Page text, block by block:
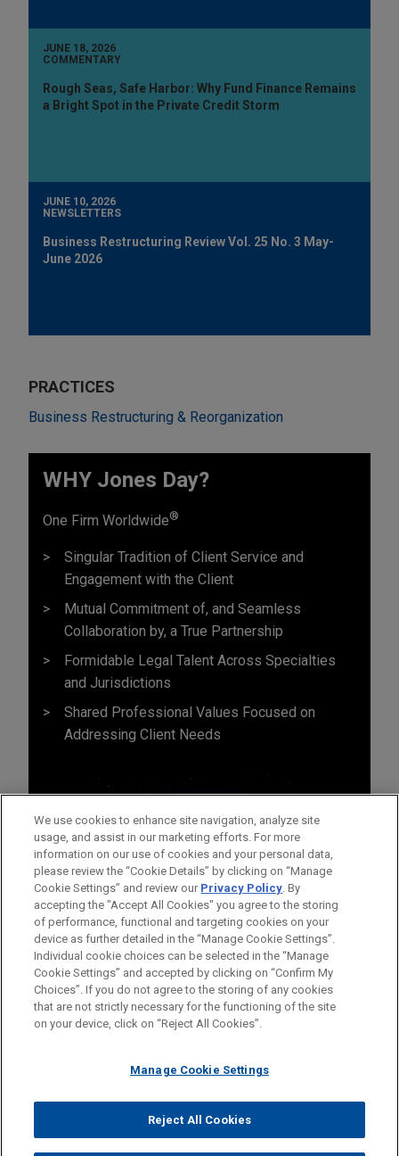
JUNE 18, 2026
COMMENTARY
Rough Seas, Safe Harbor: Why Fund Finance Remains
a Bright Spot in the Private Credit Storm
JUNE 10, 2026
NEWSLETTERS
Business Restructuring Review Vol. 25 No. 3 May-
June 2026
PRACTICES
Business Restructuring & Reorganization
WHY Jones Day?
One Firm Worldwide®
Singular Tradition of Client Service and
Engagement with the Client
Mutual Commitment of, and Seamless
Collaboration by, a True Partnership
Formidable Legal Talent Across Specialties
and Jurisdictions
Shared Professional Values Focused on
Addressing Client Needs
Before sending, please note:
Information on www.jonesday.comis for general use and is not
legal advice. The mailing of this email is not intended to create,
relationship. Anything that you send to anyone at our Firm will
represent you. If you send this email, you confirm that you have
read and understand this notice.
ATTORNEY ADVERTISING CONTACT US
DISCLAIMERS
FRAUD NOTICE
PRIVACY COPYRIGHT
© 2026 Jones Day
We use cookies to enhance site navigation, analyze site
usage, and assist in our marketing efforts. For more
information on our use of cookies and your personal data,
please review the “Cookie Details” by clicking on “Manage
Cookie Settings” and review our Privacy Policy. By
accepting the "Accept All Cookies" you agree to the storing
of performance, functional and targeting cookies on your
device as further detailed in the “Manage Cookie Settings”.
Individual cookie choices can be selected in the “Manage
Cookie Settings” and accepted by clicking on “Confirm My
Choices”. If you do not agree to the storing of any cookies
that are not strictly necessary for the functioning of the site
on your device, click on “Reject All Cookies”.
Manage Cookie Settings
Reject All Cookies